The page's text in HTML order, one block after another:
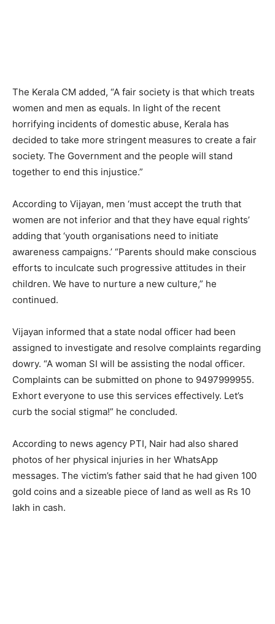
The Kerala CM added, “A fair society is that which treats
women and men as equals. In light of the recent
horrifying incidents of domestic abuse, Kerala has
decided to take more stringent measures to create a fair
society. The Government and the people will stand
together to end this injustice.”
According to Vijayan, men ‘must accept the truth that
women are not inferior and that they have equal rights’
adding that ‘youth organisations need to initiate
awareness campaigns.’ “Parents should make conscious
efforts to inculcate such progressive attitudes in their
children. We have to nurture a new culture,” he
continued.
Vijayan informed that a state nodal officer had been
assigned to investigate and resolve complaints regarding
dowry. “A woman SI will be assisting the nodal officer.
Complaints can be submitted on phone to 9497999955.
Exhort everyone to use this services effectively. Let’s
curb the social stigma!” he concluded.
According to news agency PTI, Nair had also shared
photos of her physical injuries in her WhatsApp
messages. The victim’s father said that he had given 100
gold coins and a sizeable piece of land as well as Rs 10
lakh in cash.